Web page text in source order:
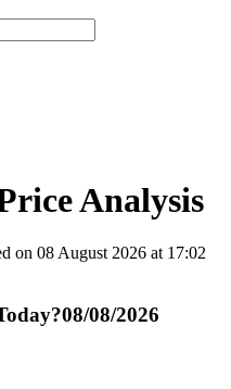
Analysis
on 08 August 2026 at 17:02
08/08/2026